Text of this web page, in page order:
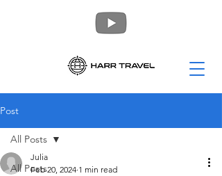
Post
All Posts
All Posts
Julia
Feb 20, 2024 1 min read